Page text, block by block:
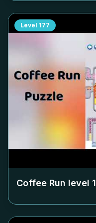
Level 177
Coffee Run level